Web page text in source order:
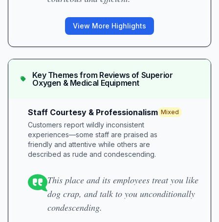
View More Highlights
Key Themes from Reviews of Superior
Oxygen & Medical Equipment
Staff Courtesy & Professionalism Mixed
Customers report wildly inconsistent
experiences—some staff are praised as
friendly and attentive while others are
described as rude and condescending.
This place and its employees treat you like
dog crap, and talk to you unconditionally
condescending.